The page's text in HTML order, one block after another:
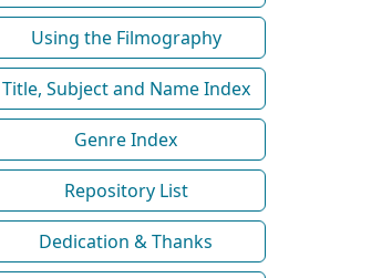
Using the Filmography
Title, Subject and Name Index
Genre Index
Repository List
Dedication & Thanks